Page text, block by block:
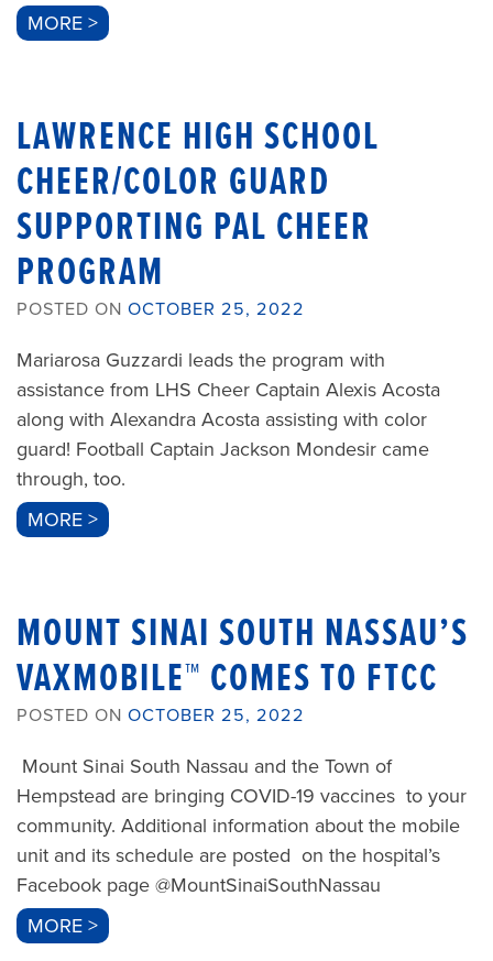
MORE >
LAWRENCE HIGH SCHOOL
CHEER/COLOR GUARD
SUPPORTING PAL CHEER
PROGRAM
POSTED ON OCTOBER 25, 2022
Mariarosa Guzzardi leads the program with
assistance from LHS Cheer Captain Alexis Acosta
along with Alexandra Acosta assisting with color
guard! Football Captain Jackson Mondesir came
through, too.
MORE >
MOUNT SINAI SOUTH NASSAU’S
VAXMOBILE™ COMES TO FTCC
POSTED ON OCTOBER 25, 2022
Mount Sinai South Nassau and the Town of
Hempstead are bringing COVID-19 vaccines to your
community. Additional information about the mobile
unit and its schedule are posted on the hospital’s
Facebook page @MountSinaiSouthNassau
MORE >